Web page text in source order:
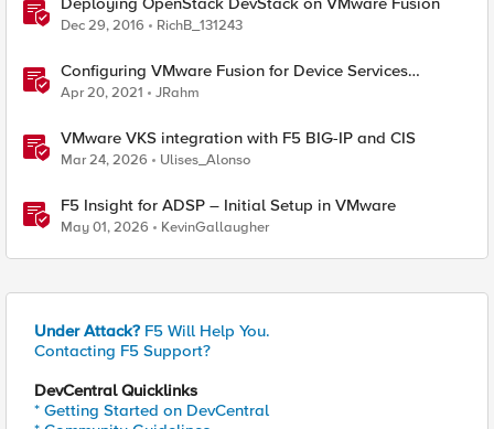
Dec 29, 2016 RichB_131243
Configuring VMware Fusion for Device Services
Clustering
Apr 20, 2021 JRahm
VMware VKS integration with F5 BIG-IP and CIS
Mar 24, 2026 Ulises_Alonso
F5 Insight for ADSP – Initial Setup in VMware
May 01, 2026 KevinGallaugher
Under Attack? F5 Will Help You.
Contacting F5 Support?
DevCentral Quicklinks
* Getting Started on DevCentral